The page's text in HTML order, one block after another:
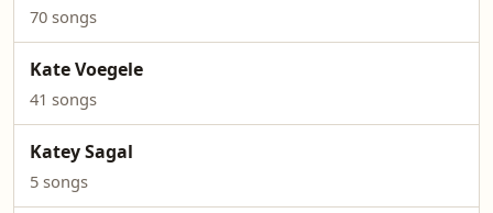
70 songs
Kate Voegele
41 songs
Katey Sagal
5 songs